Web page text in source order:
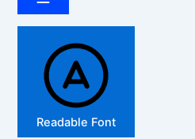
Readable Font